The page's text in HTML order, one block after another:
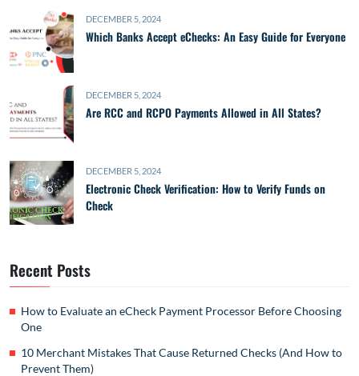
DECEMBER 5, 2024
Which Banks Accept eChecks: An Easy Guide for Everyone
DECEMBER 5, 2024
Are RCC and RCPO Payments Allowed in All States?
DECEMBER 5, 2024
Electronic Check Verification: How to Verify Funds on
Check
Recent Posts
How to Evaluate an eCheck Payment Processor Before Choosing
One
10 Merchant Mistakes That Cause Returned Checks (And How to
Prevent Them)